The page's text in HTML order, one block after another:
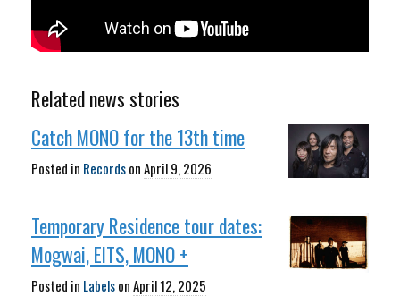
Related news stories
Catch MONO for the 13th time
Posted in RecordsonApril 9, 2026
Temporary Residence tour dates:
Mogwai, EITS, MONO +
Posted in LabelsonApril 12, 2025